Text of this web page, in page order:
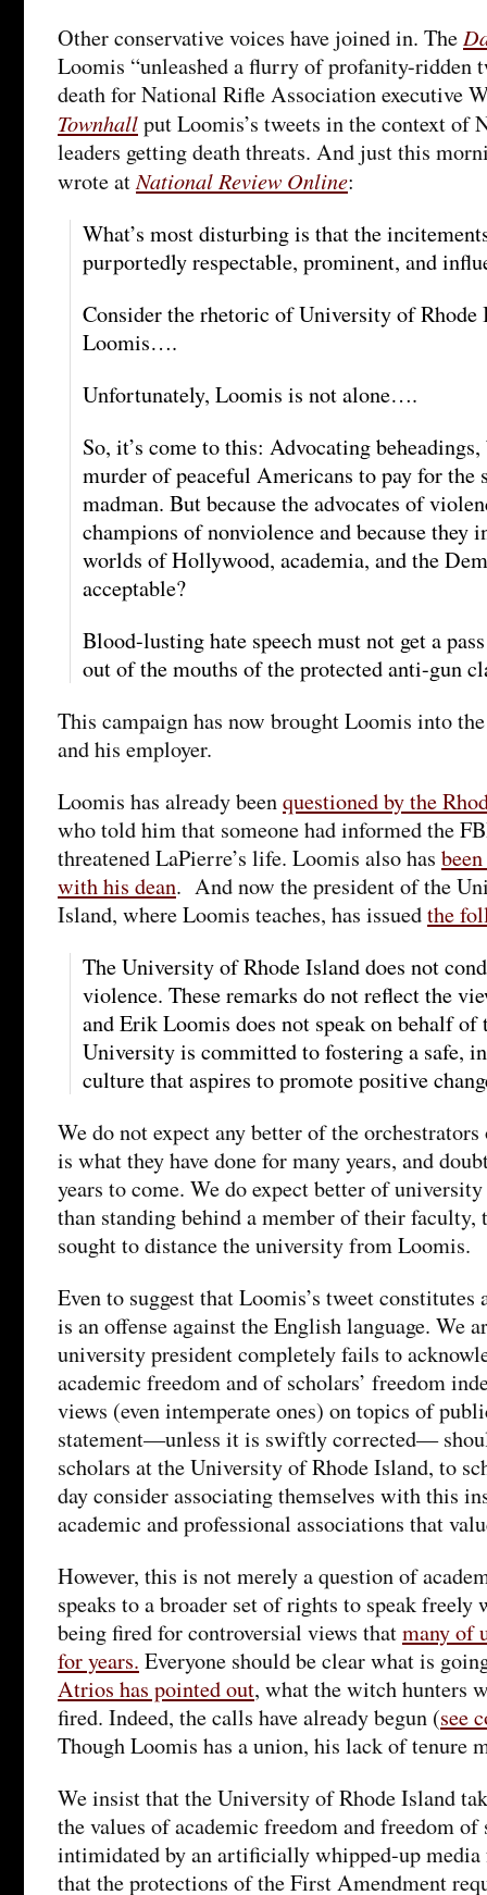
Other conservative voices have joined in. The
Loomis “unleashed a flurry of profanity-ridden
death for National Rifle Association executive
Townhallput Loomis’s tweets in the context of
leaders getting death threats. And just this
wrote atNational Review Online:
What’s most disturbing is that the
purportedly respectable, prominent, and
Consider the rhetoric of University of Rhode
Loomis….
Unfortunately, Loomis is not alone….
So, it’s come to this: Advocating
murder of peaceful Americans to pay for the
madman. But because the advocates of
champions of nonviolence and because they
worlds of Hollywood, academia, and the
acceptable?
Blood-lusting hate speech must not get a
out of the mouths of the protected anti-gun
This campaign has now brought Loomis into
and his employer.
Loomis has already beenquestioned by the
who told him that someone had informed the
threatened LaPierre’s life. Loomis also has
with his dean. And now the president of the
Island, where Loomis teaches, has issuedthe
The University of Rhode Island does not
violence. These remarks do not reflect the
and Erik Loomis does not speak on behalf of
University is committed to fostering a safe,
culture that aspires to promote positive
We do not expect any better of the
is what they have done for many years, and
years to come. We do expect better of
than standing behind a member of their faculty,
sought to distance the university from Loomis.
Even to suggest that Loomis’s tweet
is an offense against the English language. We
university president completely fails to
academic freedom and of scholars’ freedom
views (even intemperate ones) on topics of
statement—unless it is swiftly corrected—
scholars at the University of Rhode Island, to
day consider associating themselves with this
academic and professional associations that
However, this is not merely a question of
speaks to a broader set of rights to speak
being fired for controversial views thatmany of
for years. Everyone should be clear what is
Atrios has pointed out, what the witch hunters
fired. Indeed, the calls have already begun (see
Though Loomis has a union, his lack of tenure
We insist that the University of Rhode Island
the values of academic freedom and freedom of
intimidated by an artificially whipped-up
that the protections of the First Amendment